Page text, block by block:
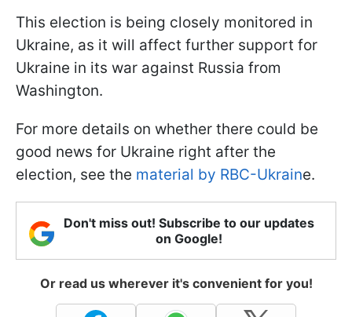
This election is being closely monitored in
Ukraine, as it will affect further support for
Ukraine in its war against Russia from
Washington.
For more details on whether there could be
good news for Ukraine right after the
election, see the material by RBC-Ukraine.
Don't miss out! Subscribe to our updates
on Google!
Or read us wherever it's convenient for you!